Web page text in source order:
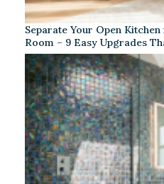
Separate Your Open
Room – 9 Easy Upgrades